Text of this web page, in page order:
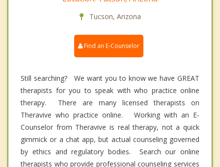
Tucson, Arizona
Find an E-Counselor
Still searching? We want you to know we have GREAT
therapists for you to speak with who practice online
therapy. There are many licensed therapists on
Theravive who practice online. Working with an E-
Counselor from Theravive is real therapy, not a quick
gimmick or a chat app, but actual counseling governed
by ethics and regulatory bodies. Search our online
therapists who provide professional counseling services